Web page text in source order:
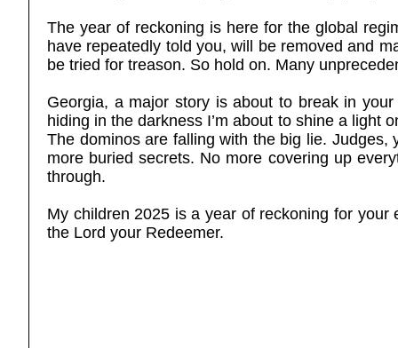
The year of reckoning is here for the global
have repeatedly told you, will be removed and
be tried for treason. So hold on. Many
Georgia, a major story is about to break in
hiding in the darkness I’m about to shine a light
The dominos are falling with the big lie.
more buried secrets. No more covering up
through.
My children 2025 is a year of reckoning for
the Lord your Redeemer.